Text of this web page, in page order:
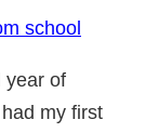
year of
my first